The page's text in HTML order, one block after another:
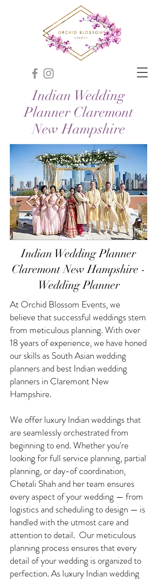
Indian Wedding
Planner Claremont
New Hampshire
Indian Wedding Planner
Claremont New Hampshire -
Wedding Planner
At Orchid Blossom Events, we
believe that successful weddings stem
from meticulous planning. With over
18 years of experience, we have honed
our skills as South Asian wedding
planners and best Indian wedding
planners in Claremont New
Hampshire.
We offer luxury Indian weddings that
are seamlessly orchestrated from
beginning to end. Whether you're
looking for full service planning, partial
planning, or day-of coordination,
Chetali Shah and her team ensures
every aspect of your wedding — from
logistics and scheduling to design — is
handled with the utmost care and
attention to detail. Our meticulous
planning process ensures that every
detail of your wedding is organized to
perfection. As luxury Indian wedding